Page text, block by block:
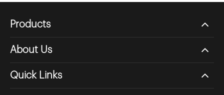
Products
About Us
Quick Links